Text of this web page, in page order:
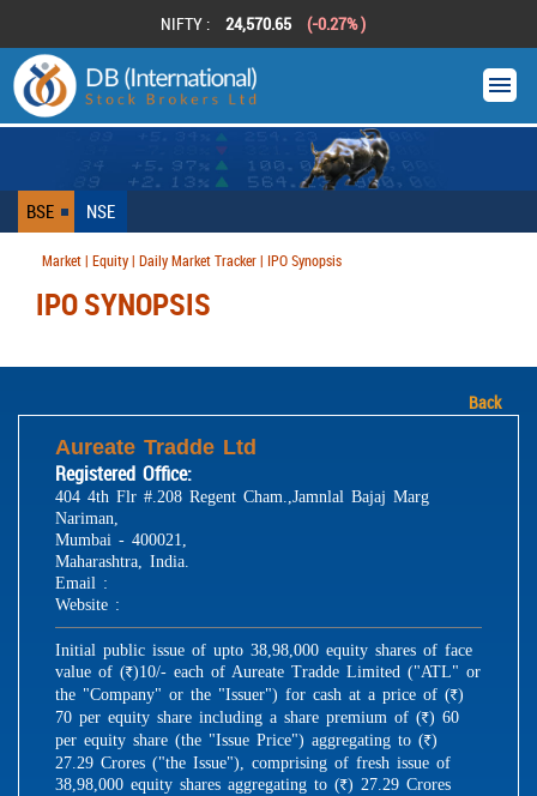
NIFTY : 24,570.65 (-0.27% )
BSE NSE
Market | Equity | Daily Market Tracker | IPO Synopsis
IPO SYNOPSIS
Back
Aureate Tradde Ltd
Registered Office:
404 4th Flr #.208 Regent Cham.,Jamnlal Bajaj Marg
Nariman,
Mumbai - 400021,
Maharashtra, India.
Email :
Website :
Initial public issue of upto 38,98,000 equity shares of face
value of (R )10/- each of Aureate Tradde Limited ("ATL" or
the "Company" or the "Issuer") for cash at a price of (R )
70 per equity share including a share premium of (R ) 60
per equity share (the "Issue Price") aggregating to (R )
27.29 Crores ("the Issue"), comprising of fresh issue of
38,98,000 equity shares aggregating to (R ) 27.29 Crores